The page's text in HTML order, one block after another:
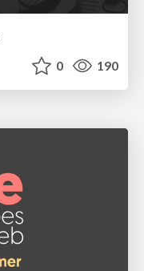
0 190